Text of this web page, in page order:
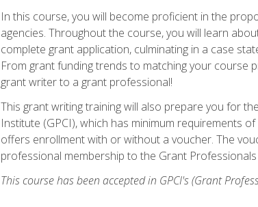
In this course, you will become proficient in the
agencies. Throughout the course, you will learn
complete grant application, culminating in a case
From grant funding trends to matching your course
grant writer to a grant professional!
This grant writing training will also prepare you for
Institute (GPCI), which has minimum requirements
offers enrollment with or without a voucher. The
professional membership to the Grant
This course has been accepted in GPCI's (Grant